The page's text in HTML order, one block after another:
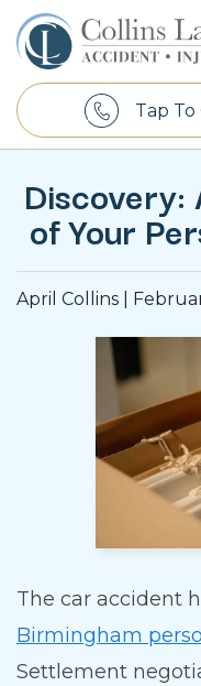
Tap To
of Your
April Collins |
The car accident
Birmingham
Settlement